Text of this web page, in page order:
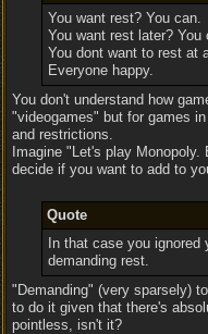
You want rest? You can.
You want rest later? You
You dont want to rest at
Everyone happy.
You don't understand how
"videogames" but for games
and restrictions.
Imagine "Let's play
decide if you want to add to
Quote
In that case you
demanding rest.
"Demanding" (very sparsely)
to do it given that there's
pointless, isn't it?